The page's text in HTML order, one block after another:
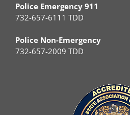
Police Emergency 911
732-657-6111 TDD
Police Non-Emergency
732-657-2009 TDD